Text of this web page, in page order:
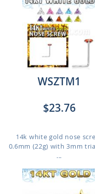
WSZTM1
$23.76
14k white gold nose
0.6mm (22g) with 3mm
...